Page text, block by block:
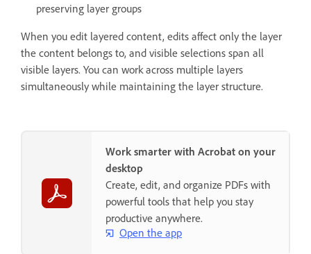
preserving layer groups
When you edit layered content, edits affect only the layer
the content belongs to, and visible selections span all
visible layers. You can work across multiple layers
simultaneously while maintaining the layer structure.
Work smarter with Acrobat on your
desktop
Create, edit, and organize PDFs with
powerful tools that help you stay
productive anywhere.
Open the app